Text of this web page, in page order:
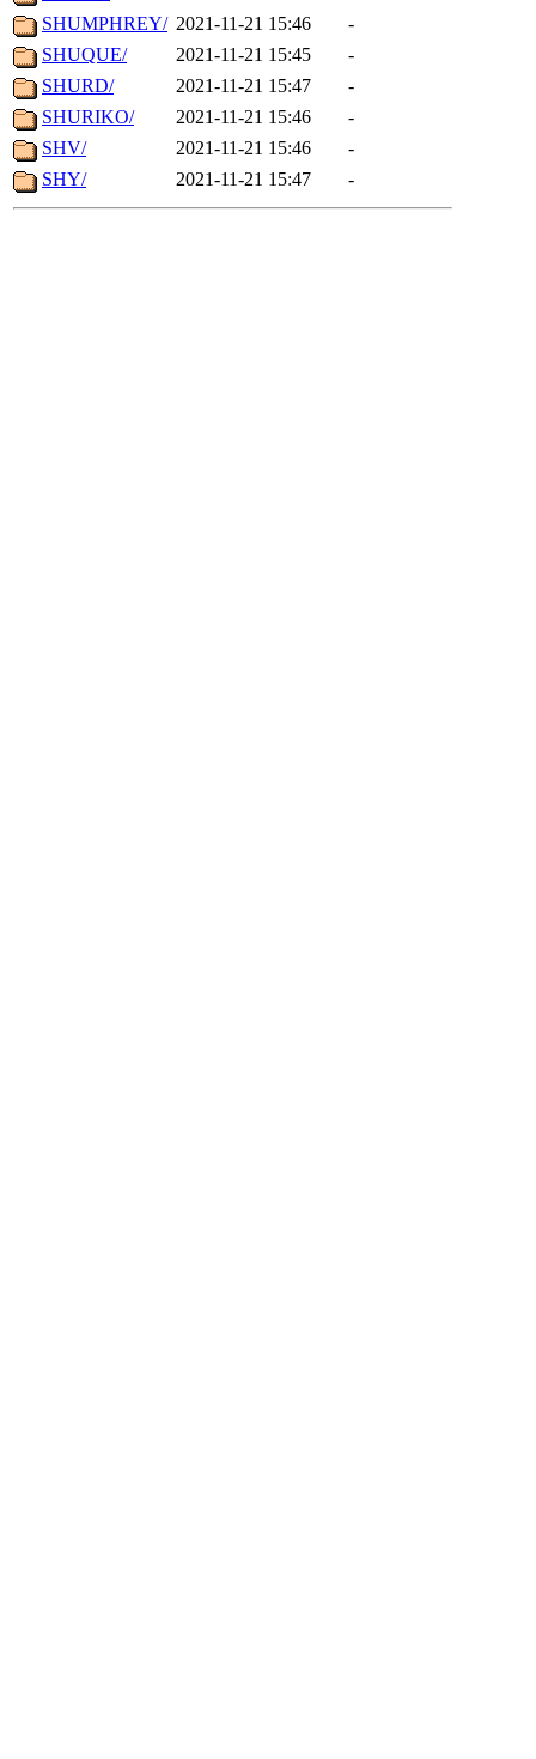
SHUMPHREY/ 2021-11-21 15:46
-
SHUQUE/
2021-11-21 15:45
-
SHURD/
2021-11-21 15:47
-
SHURIKO/
2021-11-21 15:46
-
SHV/
2021-11-21 15:46
-
SHY/
2021-11-21 15:47 -